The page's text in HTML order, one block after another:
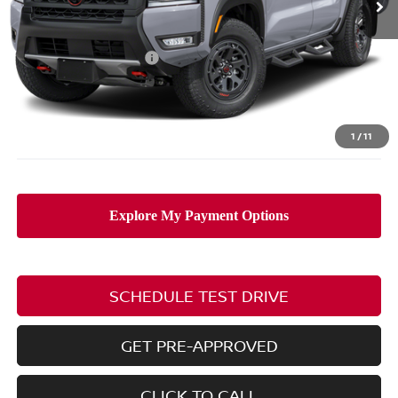
1 /11
Less
MSRP: $47,265
Nissan Customer Cash -$4,500
Doc Fee
PRICE:
SCHEDULE TEST DRIVE
GET PRE-APPROVED